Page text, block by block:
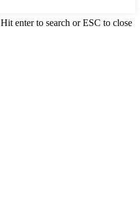
Hit enter to search or ESC to close